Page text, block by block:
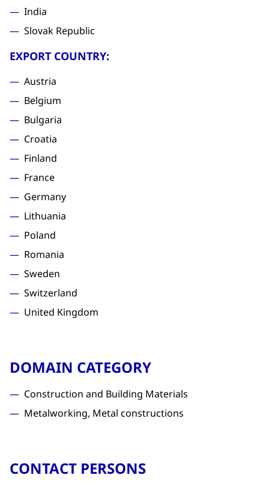
India
Slovak Republic
EXPORT COUNTRY:
Austria
Belgium
Bulgaria
Croatia
Finland
France
Germany
Lithuania
Poland
Romania
Sweden
Switzerland
United Kingdom
DOMAIN CATEGORY
Construction and Building Materials
Metalworking, Metal constructions
CONTACT PERSONS